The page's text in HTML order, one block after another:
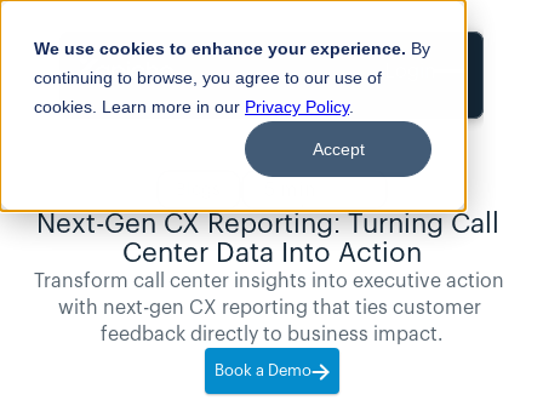
We use cookies to enhance your experience. By
continuing to browse, you agree to our use of
cookies. Learn more in our Privacy Policy.
Accept
read
Next-Gen CX Reporting: Turning Call
Center Data Into Action
Transform call center insights into executive action
with next-gen CX reporting that ties customer
feedback directly to business impact.
Book a Demo